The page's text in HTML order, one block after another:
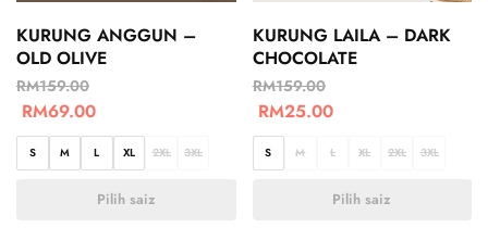
KURUNG ANGGUN –
OLD OLIVE
RM159.00
RM69.00
S M L XL 2XL 3XL
Pilih saiz
KURUNG LAILA – DARK
CHOCOLATE
RM159.00
RM25.00
S M L XL 2XL 3XL
Pilih saiz